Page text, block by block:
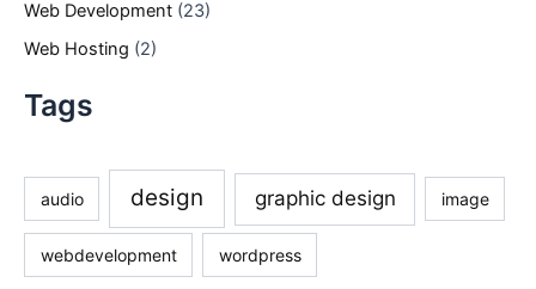
Web Development (23)
Web Hosting (2)
Tags
audio design graphic design image
webdevelopment wordpress